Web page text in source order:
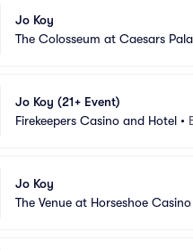
Jo Koy
The Colosseum at Caesars
Jo Koy (21+ Event)
Firekeepers Casino and Hotel •
Jo Koy
The Venue at Horseshoe